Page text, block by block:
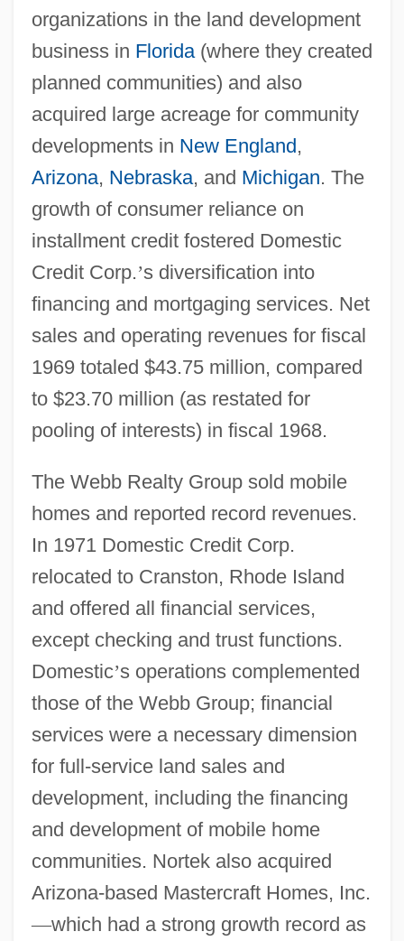
organizations in the land development
business in Florida(where they created
planned communities) and also
acquired large acreage for community
developments in New England,
Arizona, Nebraska, and Michigan. The
growth of consumer reliance on
installment credit fostered Domestic
Credit Corp.’s diversification into
financing and mortgaging services. Net
sales and operating revenues for fiscal
1969 totaled $43.75 million, compared
to $23.70 million (as restated for
pooling of interests) in fiscal 1968.
The Webb Realty Group sold mobile
homes and reported record revenues.
In 1971 Domestic Credit Corp.
relocated to Cranston, Rhode Island
and offered all financial services,
except checking and trust functions.
Domestic’s operations complemented
those of the Webb Group; financial
services were a necessary dimension
for full-service land sales and
development, including the financing
and development of mobile home
communities. Nortek also acquired
Arizona-based Mastercraft Homes, Inc.
—which had a strong growth record as